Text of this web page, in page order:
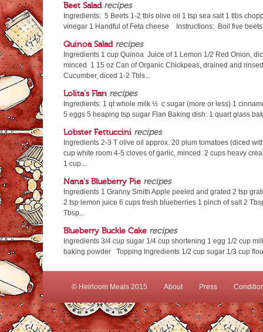
Beet Salad recipes
Ingredients: 5 Beets 1-2 tbls olive oil 1 tsp sea salt 1 tlbs
vinegar 1 Handful of Feta cheese Instructions: Boil five beets
Quinoa Salad recipes
Ingredients 1 cup Quinoa Juice of 1 Lemon 1/2 Red Onion,
minced 1 15 oz Can of Organic Chickpeas, drained and
Cucumber, diced 1-2 Tbls...
Lolita’s Flan recipes
Ingredients: 1 qt whole milk ½ c sugar (more or less) 1
5 eggs 5 heaping tsp sugar Flan Baking dish: 1 quart glass
Lobster Fettuccini recipes
Ingredients 2-3 T olive oil approx. 20 plum tomatoes (diced
cup white room 4-5 cloves of garlic, minced 2 cups heavy
1 cup...
Nana's Blueberry Pie recipes
Ingredients 1 Granny Smith Apple peeled and grated 2 tsp
2 tsp lemon juice 6 cups fresh blueberries 1 pinch of salt 2
Tbsp...
Blueberry Buckle Cake recipes
Ingredients 3/4 cup sugar 1/4 cup shortening 1 egg 1/2 cup
baking powder Topping Ingredients 1/2 cup sugar 1/3 cup
© Heirloom Meals 2015 About Press